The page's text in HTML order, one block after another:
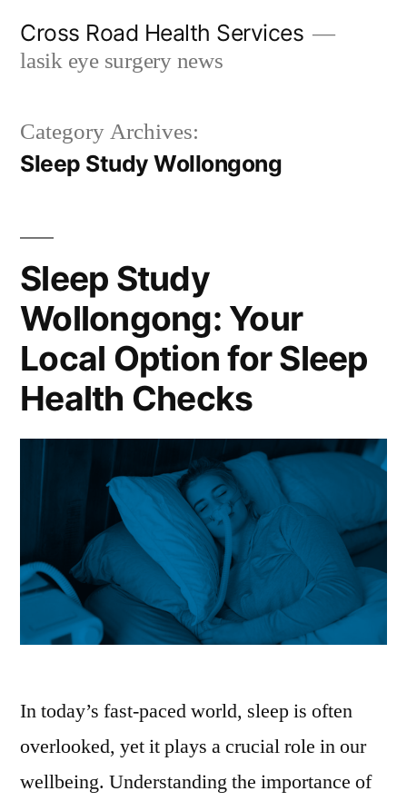
Cross Road Health Services
lasik eye surgery news
Category Archives:
Sleep Study Wollongong
Sleep Study
Wollongong: Your
Local Option for Sleep
Health Checks
In today’s fast-paced world, sleep is often
overlooked, yet it plays a crucial role in our
wellbeing. Understanding the importance of